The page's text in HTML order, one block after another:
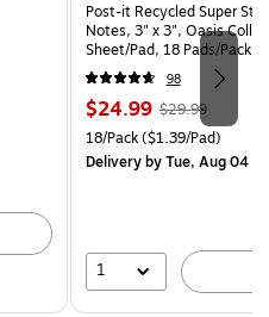
Post-it Recycled Super
Notes, 3" x 3", Oasis
Sheet/Pad, 18 Pads/Pack
CP)
98
Price
is
$24.99, Regular
price was
$29.99,
You
$29.99
Unit of measure 18/Pack
18/Pack($1.39/Pad)
Deliveryby Tue, Aug 04
1